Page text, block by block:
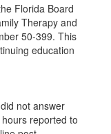
Florida Board
Therapy and
50-399. This
education
not answer
reported to